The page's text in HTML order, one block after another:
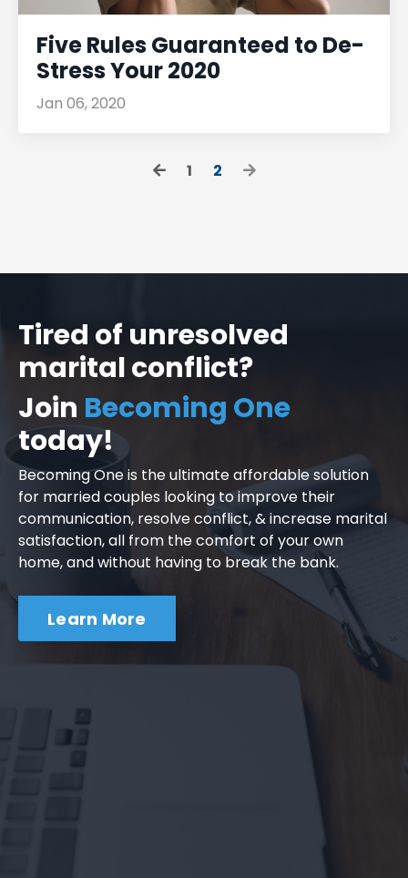
Five Rules Guaranteed to De-
Stress Your 2020
Jan 06, 2020
1 2
Tired of unresolved
marital conflict?
Join Becoming One
today!
Becoming One is the ultimate affordable solution
for married couples looking to improve their
communication, resolve conflict, & increase marital
satisfaction, all from the comfort of your own
home, and without having to break the bank.
Learn More